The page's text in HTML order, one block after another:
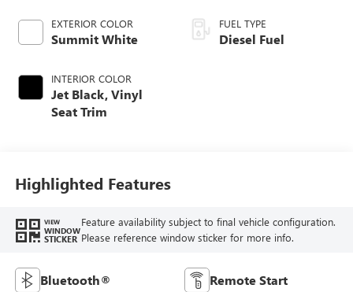
EXTERIOR COLOR
Summit White
INTERIOR COLOR
Jet Black, Vinyl
Seat Trim
FUEL TYPE
Diesel Fuel
Highlighted Features
VIEW
WINDOW
STICKER
Feature availability subject to final vehicle configuration.
Please reference window sticker for more info.
Bluetooth® Remote Start